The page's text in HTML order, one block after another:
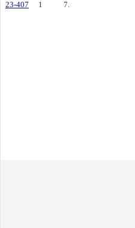
23-407 1 7.